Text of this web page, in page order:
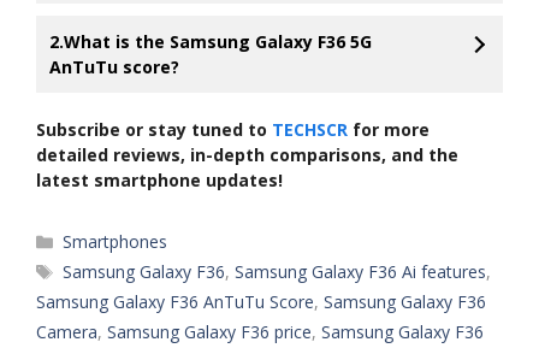
2.What is the Samsung Galaxy F36 5G
AnTuTu score?
Subscribe or stay tuned to TECHSCR for more
detailed reviews, in-depth comparisons, and the
latest smartphone updates!
Categories
Smartphones
Tags
Samsung Galaxy F36,Samsung Galaxy F36 Ai features,
Samsung Galaxy F36 AnTuTu Score, Samsung Galaxy F36
Camera, Samsung Galaxy F36 price, Samsung Galaxy F36